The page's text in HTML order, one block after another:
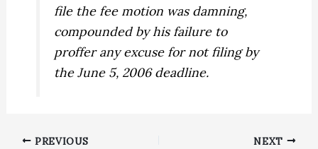
file the fee motion was damning,
compounded by his failure to
proffer any excuse for not filing by
the June 5, 2006 deadline.
PREVIOUS NEXT